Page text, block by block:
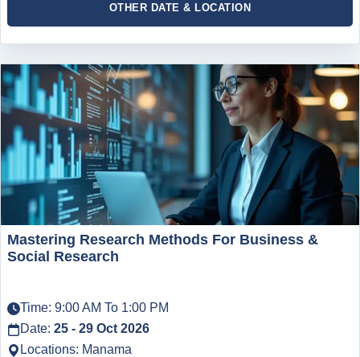
OTHER DATE & LOCATION
Mastering Research Methods For Business &
Social Research
Time: 9:00 AM To 1:00 PM
Date: 25 - 29 Oct 2026
Locations: Manama